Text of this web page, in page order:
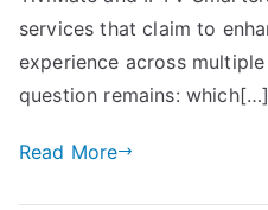
services that claim to
experience across
question remains: which[…]
Read More